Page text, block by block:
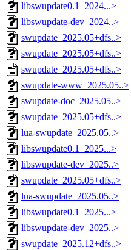
libswupdate0.1_2024...>
libswupdate-dev_2024..>
swupdate_2025.05+dfs..>
swupdate_2025.05+dfs..>
swupdate_2025.05+dfs..>
swupdate-www_2025.05..>
swupdate-doc_2025.05..>
swupdate_2025.05+dfs..>
lua-swupdate_2025.05..>
libswupdate0.1_2025...>
libswupdate-dev_2025..>
swupdate_2025.05+dfs..>
lua-swupdate_2025.05..>
libswupdate0.1_2025...>
libswupdate-dev_2025..>
swupdate_2025.12+dfs..>